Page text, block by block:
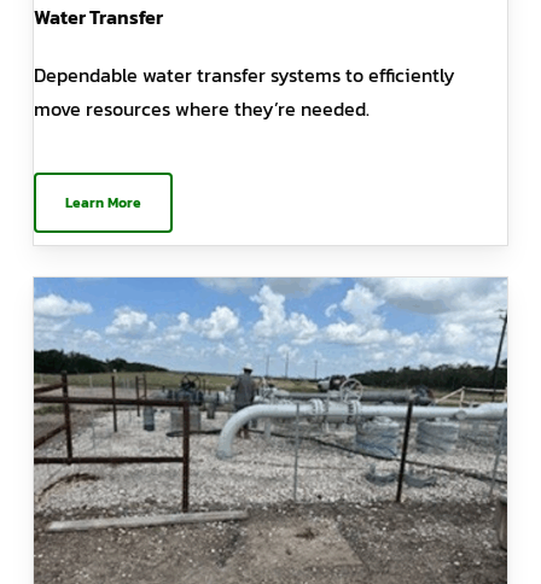
Water Transfer
Dependable water transfer systems to efficiently
move resources where they’re needed.
Learn More